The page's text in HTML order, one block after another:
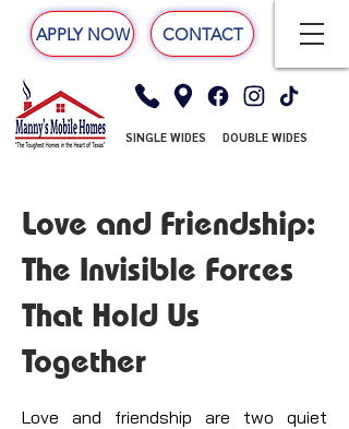
DOUBLE WIDES
APPLY NOW CONTACT
SINGLE WIDES
Love and Friendship:
The Invisible Forces
That Hold Us
Together
Love and friendship are two quiet